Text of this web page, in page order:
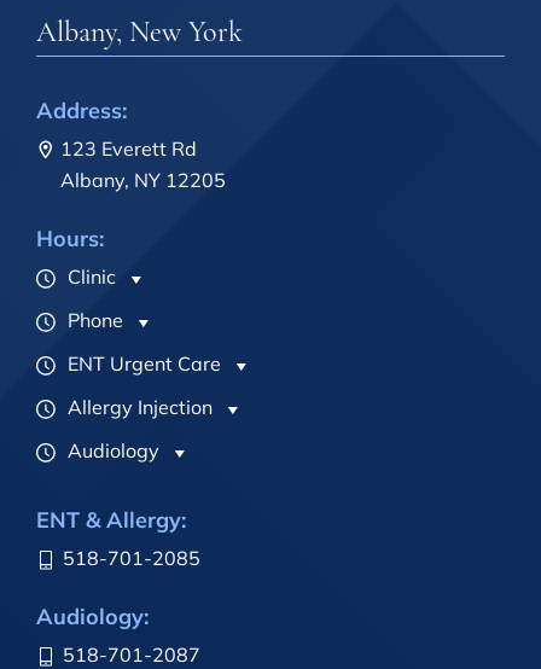
Albany, New York
Address:
123 Everett Rd
Albany, NY 12205
Hours:
Clinic
Phone
ENT Urgent Care
Allergy Injection
Audiology
ENT & Allergy:
518-701-2085
Audiology:
518-701-2087